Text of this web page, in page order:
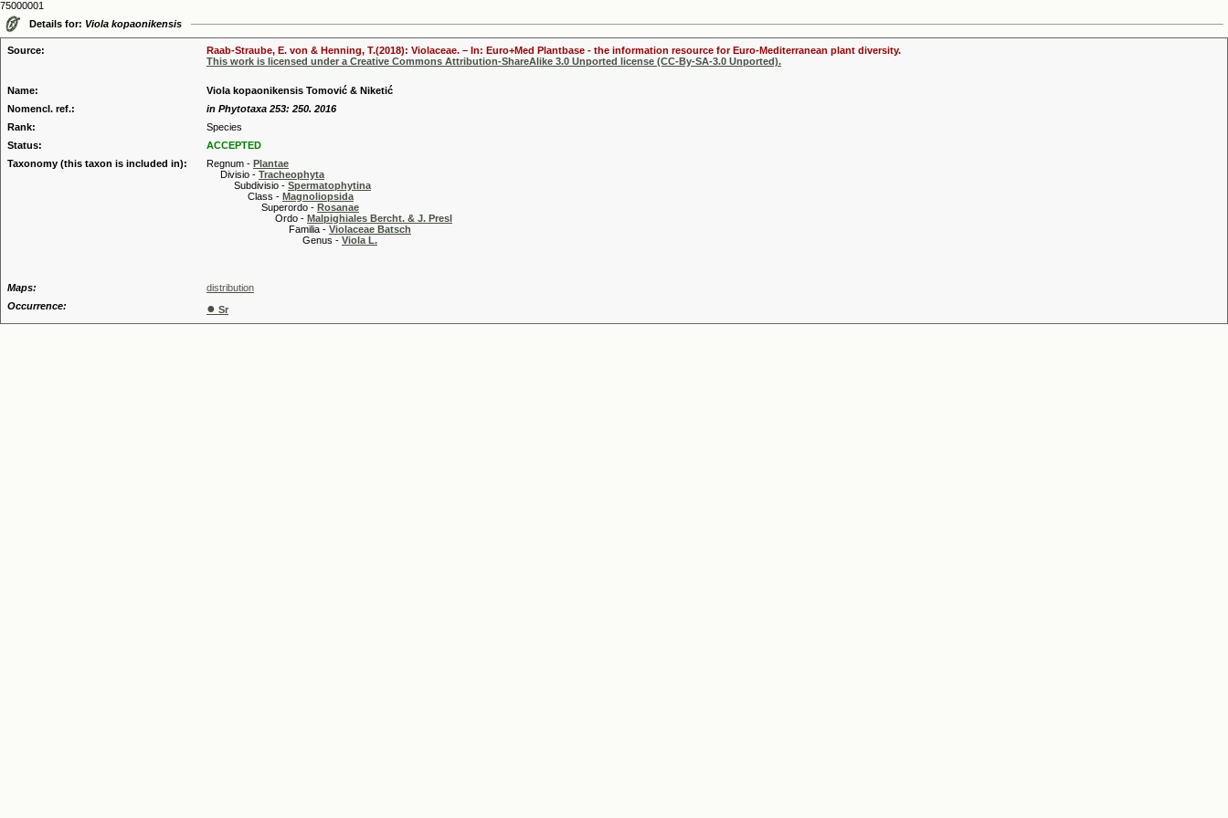
75000001
Details for: Viola kopaonikensis
Source:
Raab-Straube, E. von & Henning, T.(2018): Violaceae. – In: Euro+Med Plantbase - the information resource for Euro-Mediterranean plant diversity.
This work is licensed under a Creative Commons Attribution-ShareAlike 3.0 Unported license (CC-By-SA-3.0 Unported).
Name:
Viola kopaonikensis Tomović & Niketić
Nomencl. ref.:
in Phytotaxa 253: 250. 2016
Rank:
Species
Status:
ACCEPTED
Taxonomy (this taxon is included in):
Regnum - Plantae
Divisio - Tracheophyta
Subdivisio - Spermatophytina
Class - Magnoliopsida
Superordo - Rosanae
Ordo - Malpighiales Bercht. & J. Presl
Familia - Violaceae Batsch
Genus - Viola L.
Maps:
distribution
Occurrence:
● Sr